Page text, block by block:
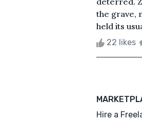
the grave,
held its
22 likes
Hire a